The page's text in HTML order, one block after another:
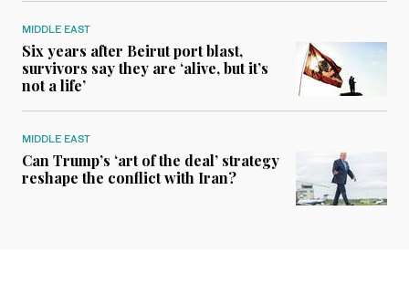
MIDDLE EAST
Six years after Beirut port blast,
survivors say they are ‘alive, but it’s
not a life’
MIDDLE EAST
Can Trump’s ‘art of the deal’ strategy
reshape the conflict with Iran?